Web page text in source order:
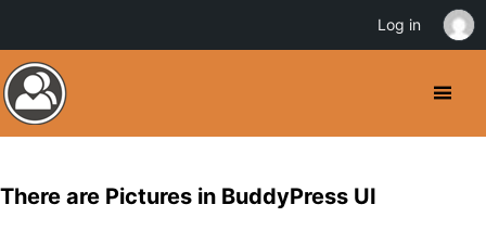
There are Pictures in BuddyPress UI
Log in